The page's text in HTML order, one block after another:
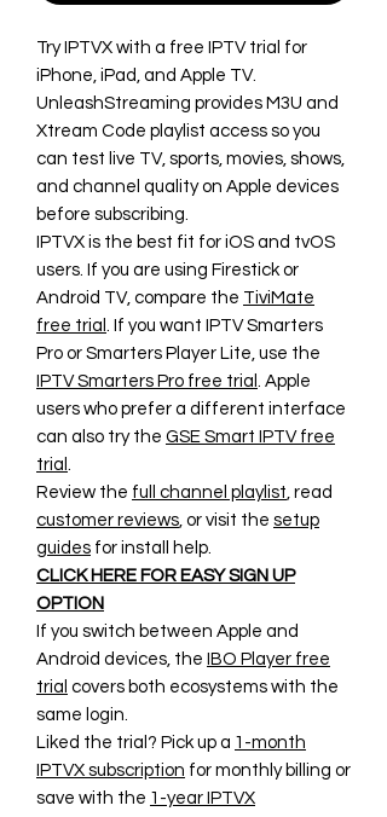
Try IPTVX with a free IPTV trial for
iPhone, iPad, and Apple TV.
UnleashStreaming provides M3U and
Xtream Code playlist access so you
can test live TV, sports, movies, shows,
and channel quality on Apple devices
before subscribing.
IPTVX is the best fit for iOS and tvOS
users. If you are using Firestick or
Android TV, compare the TiviMate
free trial
. If you want IPTV Smarters
Pro or Smarters Player Lite, use the
IPTV Smarters Pro free trial
. Apple
users who prefer a different interface
can also try the GSE Smart IPTV free
trial
Review the full channel playlist , read
customer reviews , or visit the setup
guides for install help.
CLICK HERE FOR EASY SIGN UP
OPTION
If you switch between Apple and
Android devices, the IBO Player free
trial covers both ecosystems with the
same login.
Liked the trial? Pick up a 1-month
IPTVX subscription for monthly billing or
save with the 1-year IPTVX